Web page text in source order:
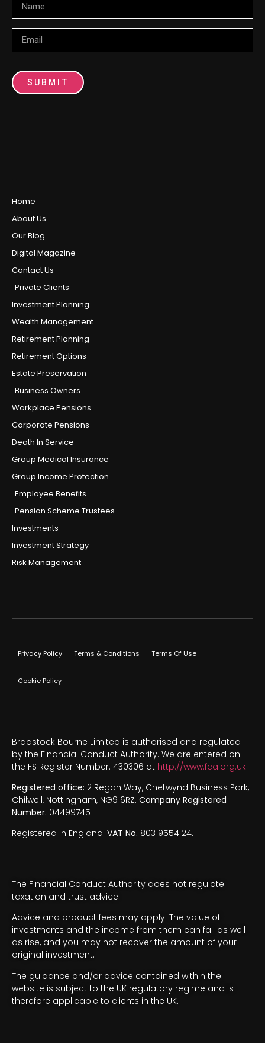
SUBMIT
Home
About Us
Our Blog
Digital Magazine
Contact Us
Private Clients
Investment Planning
Wealth Management
Retirement Planning
Retirement Options
Estate Preservation
Business Owners
Workplace Pensions
Corporate Pensions
Death In Service
Group Medical Insurance
Group Income Protection
Employee Benefits
Pension Scheme Trustees
Investments
Investment Strategy
Risk Management
Privacy Policy Terms & Conditions Terms Of Use
Cookie Policy
Bradstock Bourne Limited is authorised and regulated
by the Financial Conduct Authority. We are entered on
the FS Register Number. 430306 at http://www.fca.org.uk.
Registered office: 2 Regan Way, Chetwynd Business Park,
Chilwell, Nottingham, NG9 6RZ. Company Registered
Number. 04499745
Registered in England. VAT No. 803 9554 24.
The Financial Conduct Authority does not regulate
taxation and trust advice.
Advice and product fees may apply. The value of
investments and the income from them can fall as well
as rise, and you may not recover the amount of your
original investment.
The guidance and/or advice contained within the
website is subject to the UK regulatory regime and is
therefore applicable to clients in the UK.